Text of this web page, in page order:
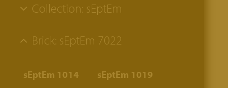
Collection: sEptEm
Brick: sEptEm 7022
sEptEm 1014
sEptEm 1019